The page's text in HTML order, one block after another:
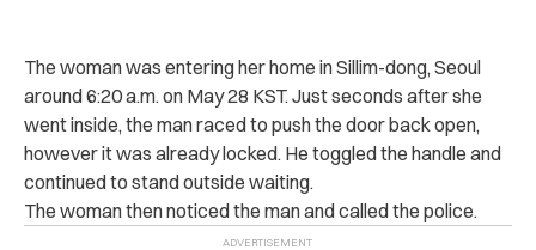
The woman was entering her home in Sillim-dong, Seoul
around 6:20 a.m. on May 28 KST. Just seconds after she
went inside, the man raced to push the door back open,
however it was already locked. He toggled the handle and
continued to stand outside waiting.
The woman then noticed the man and called the police.